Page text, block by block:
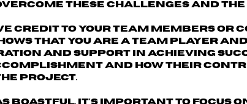
these challenges and
credit to your team members or
that you are a team player
and support in achieving
and how their
project.